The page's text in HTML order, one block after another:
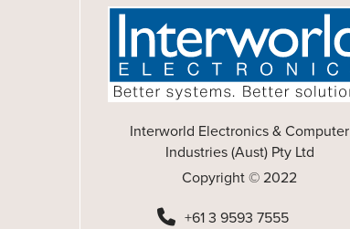
Interworld Electronics & Computer
Industries (Aust) Pty Ltd
Copyright © 2022
+61 3 9593 7555